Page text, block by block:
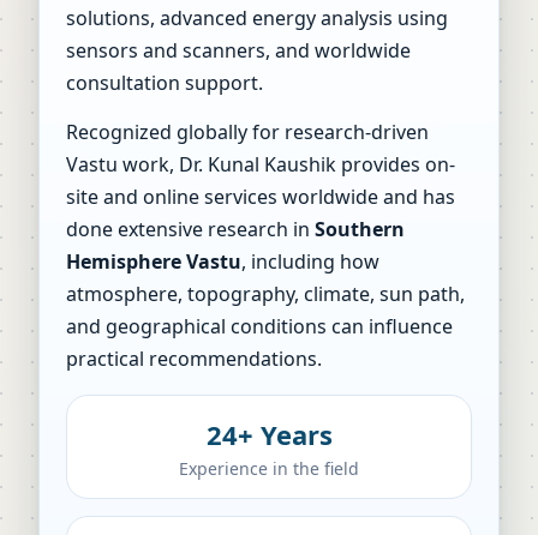
solutions, advanced energy analysis using
sensors and scanners, and worldwide
consultation support.
Recognized globally for research-driven
Vastu work, Dr. Kunal Kaushik provides on-
site and online services worldwide and has
done extensive research in Southern
Hemisphere Vastu, including how
atmosphere, topography, climate, sun path,
and geographical conditions can influence
practical recommendations.
24+ Years
Experience in the field